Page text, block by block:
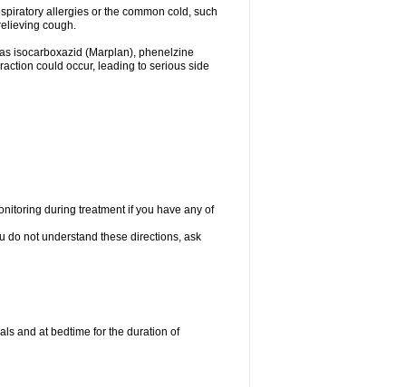
allergies or the common cold, such
cough.
isocarboxazid (Marplan), phenelzine
could occur, leading to serious side
during treatment if you have any of
do not understand these directions, ask
and at bedtime for the duration of